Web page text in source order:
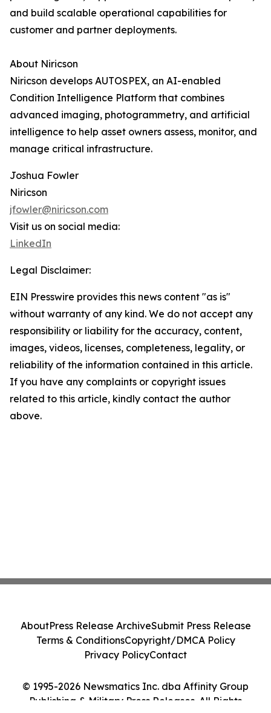
and build scalable operational capabilities for
customer and partner deployments.
About Niricson
Niricson develops AUTOSPEX, an AI-enabled
Condition Intelligence Platform that combines
advanced imaging, photogrammetry, and artificial
intelligence to help asset owners assess, monitor, and
manage critical infrastructure.
Joshua Fowler
Niricson
jfowler@niricson.com
Visit us on social media:
LinkedIn
Legal Disclaimer:
EIN Presswire provides this news content "as is"
without warranty of any kind. We do not accept any
responsibility or liability for the accuracy, content,
images, videos, licenses, completeness, legality, or
reliability of the information contained in this article.
If you have any complaints or copyright issues
related to this article, kindly contact the author
above.
© 1995-2026 Newsmatics Inc. dba Affinity Group
Publishing & Military Press Releases. All Rights
AboutPress Release ArchiveSubmit Press Release
Terms & ConditionsCopyright/DMCA Policy
Privacy PolicyContact